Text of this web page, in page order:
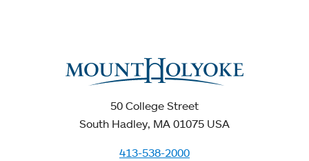
50 College Street
South Hadley, MA 01075 USA
413-538-2000